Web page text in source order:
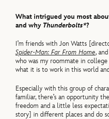
What intrigued you most
and why Thunderbolts*?
I’m friends with Jon Watts
Spider-Man: Far From Home,
who was my roommate in
what it is to work in this world
Especially with this group of
familiar, there’s an opportunity
freedom and a little less
story] in different places and do